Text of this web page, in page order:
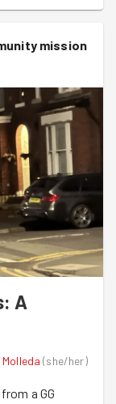
of tonight’s
it took
200
📬.
weather 🌼
mission
A
Molleda (she/her)
a GG